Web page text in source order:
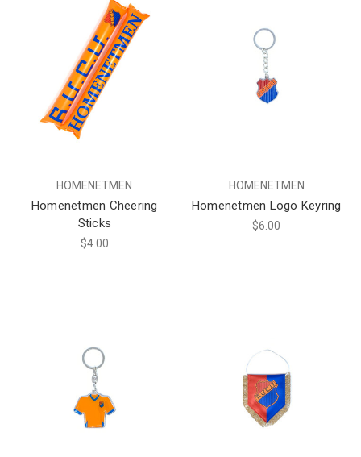
HOMENETMEN
Homenetmen Cheering
Sticks
$4.00
HOMENETMEN
Homenetmen Logo Keyring
$6.00